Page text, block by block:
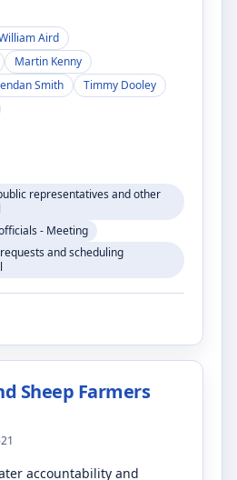
Aird
Martin Kenny
Smith
Timmy Dooley
representatives and other
- Meeting
and scheduling
Sheep Farmers
accountability and